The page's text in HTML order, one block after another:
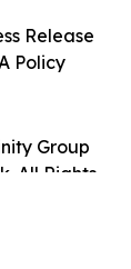
Group
All Rights
Release
Policy